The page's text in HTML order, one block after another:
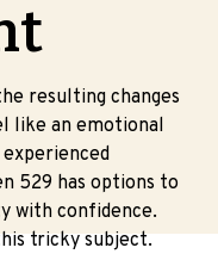
resulting changes
like an emotional
529 has options to
with confidence.
tricky subject.